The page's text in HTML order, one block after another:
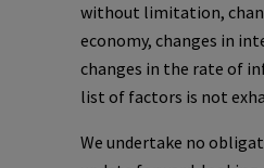
without limitation,
economy, changes in
changes in the rate of
list of factors is not
We undertake no